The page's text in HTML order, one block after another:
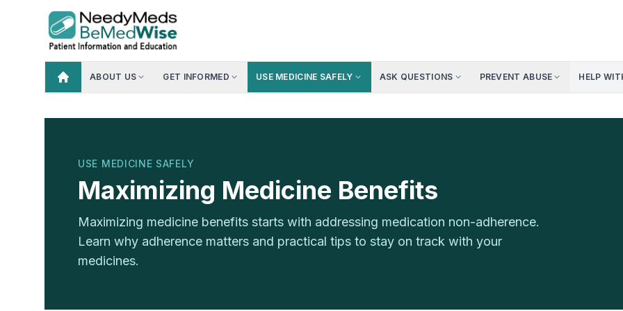
ABOUT US GET INFORMED USE MEDICINE SAFELY ASK QUESTIONS PREVENT ABUSE HELP
USE MEDICINE SAFELY
Maximizing Medicine Benefits
Maximizing medicine benefits starts with addressing medication non-adherence.
Learn why adherence matters and practical tips to stay on track with your
medicines.